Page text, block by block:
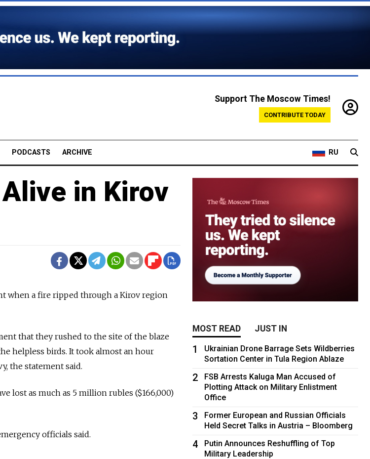
Support The Moscow Times!
CONTRIBUTE TODAY
PODCASTS ARCHIVE RU
in Kirov
when a fire ripped through a Kirov region
that they rushed to the site of the blaze
helpless birds. It took almost an hour
the statement said.
lost as much as 5 million rubles ($166,000)
officials said.
MOST READ JUST IN
1
Ukrainian Drone Barrage Sets Wildberries
Sortation Center in Tula Region Ablaze
2
FSB Arrests Kaluga Man Accused of
Plotting Attack on Military Enlistment
Office
3
Former European and Russian Officials
Held Secret Talks in Austria – Bloomberg
4
Putin Announces Reshuffling of Top
Military Leadership